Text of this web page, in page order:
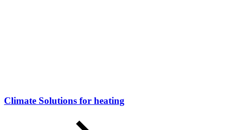
Climate Solutions for heating